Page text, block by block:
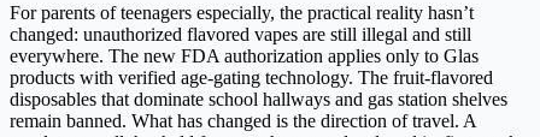
For parents of teenagers especially, the practical reality hasn’t
changed: unauthorized flavored vapes are still illegal and still
everywhere. The new FDA authorization applies only to Glas
products with verified age-gating technology. The fruit-flavored
disposables that dominate school hallways and gas station shelves
remain banned. What has changed is the direction of travel. A